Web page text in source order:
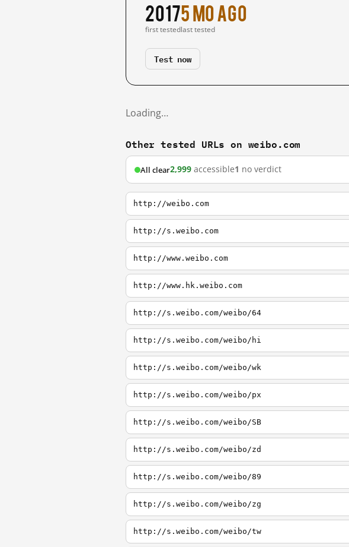
2017
first tested
5 mo ago
last tested
Test now
Loading…
Other tested URLs on weibo.com
All clear2,999 accessible1 no verdict
http://weibo.com
http://s.weibo.com
http://www.weibo.com
http://www.hk.weibo.com
http://s.weibo.com/weibo/64
http://s.weibo.com/weibo/hi
http://s.weibo.com/weibo/wk
http://s.weibo.com/weibo/px
http://s.weibo.com/weibo/SB
http://s.weibo.com/weibo/zd
http://s.weibo.com/weibo/89
http://s.weibo.com/weibo/zg
http://s.weibo.com/weibo/tw